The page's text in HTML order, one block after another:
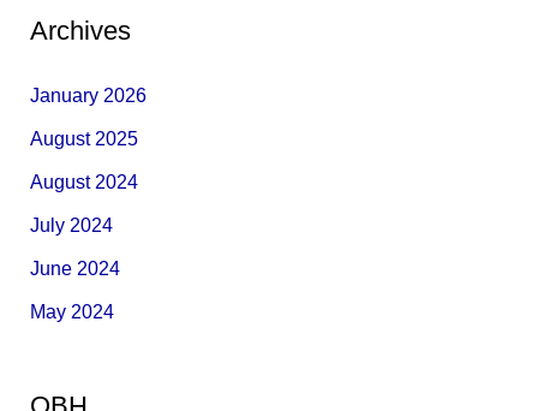
Archives
January 2026
August 2025
August 2024
July 2024
June 2024
May 2024